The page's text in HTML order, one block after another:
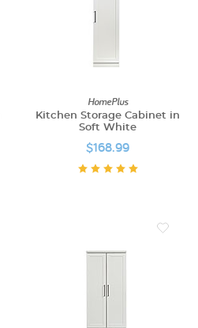
HomePlus
Kitchen Storage Cabinet in
Soft White
$168.99